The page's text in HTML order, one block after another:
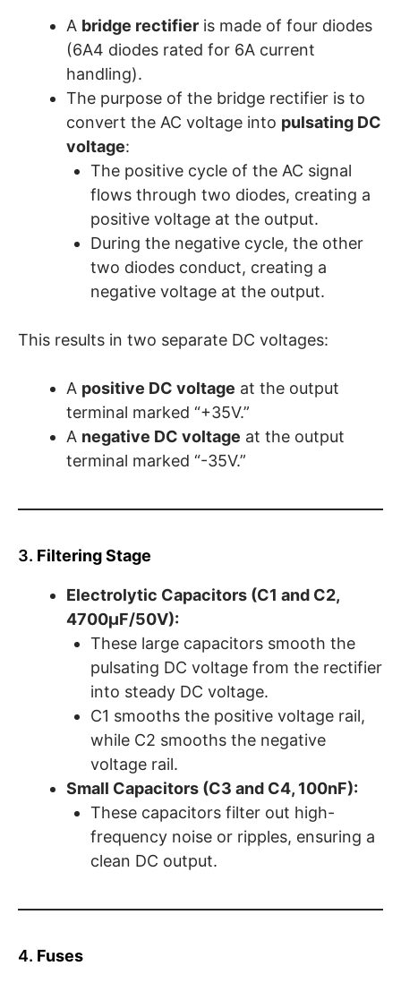
A bridge rectifier is made of four diodes
(6A4 diodes rated for 6A current
handling).
The purpose of the bridge rectifier is to
convert the AC voltage into pulsating DC
voltage:
The positive cycle of the AC signal
flows through two diodes, creating a
positive voltage at the output.
During the negative cycle, the other
two diodes conduct, creating a
negative voltage at the output.
This results in two separate DC voltages:
A positive DC voltage at the output
terminal marked “+35V.”
A negative DC voltage at the output
terminal marked “-35V.”
3. Filtering Stage
Electrolytic Capacitors (C1 and C2,
4700µF/50V):
These large capacitors smooth the
pulsating DC voltage from the rectifier
into steady DC voltage.
C1 smooths the positive voltage rail,
while C2 smooths the negative
voltage rail.
Small Capacitors (C3 and C4, 100nF):
These capacitors filter out high-
frequency noise or ripples, ensuring a
clean DC output.
4. Fuses